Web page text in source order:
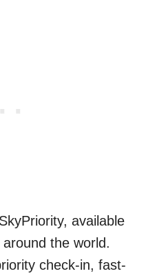
available
the world.
check-in, fast-